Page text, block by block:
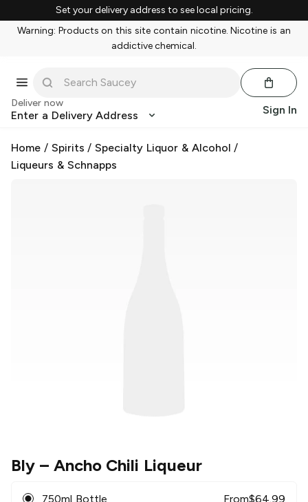
Set your delivery address to see local pricing.
Warning: Products on this site contain nicotine. Nicotine is an
addictive chemical.
Deliver now
Enter a Delivery Address Sign In
Home / Spirits /Specialty Liquor & Alcohol /
Liqueurs & Schnapps
Bly – Ancho Chili Liqueur
750ml Bottle From$64.99